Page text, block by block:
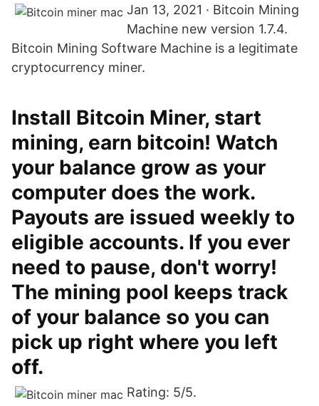
Jan 13, 2021 · Bitcoin Mining
Machine new version 1.7.4.
Bitcoin Mining Software Machine is a legitimate
cryptocurrency miner.
Install Bitcoin Miner, start
mining, earn bitcoin! Watch
your balance grow as your
computer does the work.
Payouts are issued weekly to
eligible accounts. If you ever
need to pause, don't worry!
The mining pool keeps track
of your balance so you can
pick up right where you left
off.
Rating: 5/5.